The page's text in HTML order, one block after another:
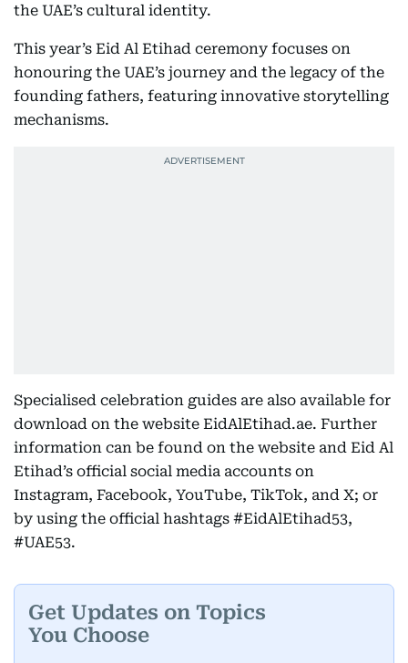
the UAE’s cultural identity.
This year’s Eid Al Etihad ceremony focuses on
honouring the UAE’s journey and the legacy of the
founding fathers, featuring innovative storytelling
mechanisms.
Specialised celebration guides are also available for
download on the website EidAlEtihad.ae. Further
information can be found on the website and Eid Al
Etihad’s official social media accounts on
Instagram, Facebook, YouTube, TikTok, and X; or
by using the official hashtags #EidAlEtihad53,
#UAE53.
Get Updates on Topics
You Choose